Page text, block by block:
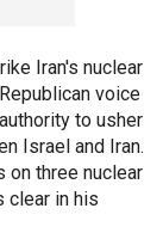
Iran's nuclear
voice
to usher
Israel and Iran.
on three nuclear
clear in his